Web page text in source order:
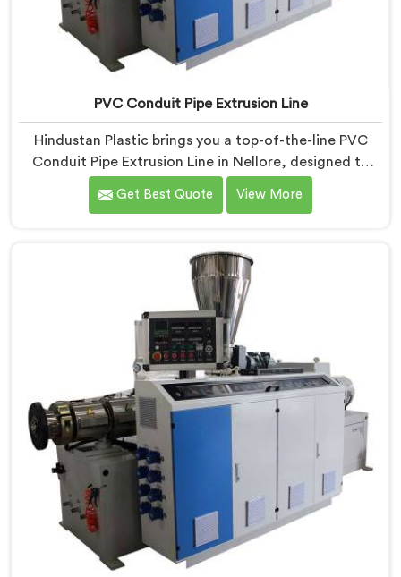
PVC Conduit Pipe Extrusion Line
Hindustan Plastic brings you a top-of-the-line PVC
Conduit Pipe Extrusion Line in Nellore, designed to
meet the highest standards of quality and
performance. Our advanced manufacturing
Manufacturers in Nellore. With this state-of-the-art
equipment in Nellore, you can effortlessly produce
PVC conduit pipes of various sizes and specifications.
Get Best Quote View More